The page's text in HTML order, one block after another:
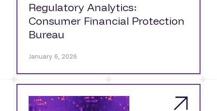
Regulatory Analytics:
Consumer Financial Protection
Bureau
January 6, 2026